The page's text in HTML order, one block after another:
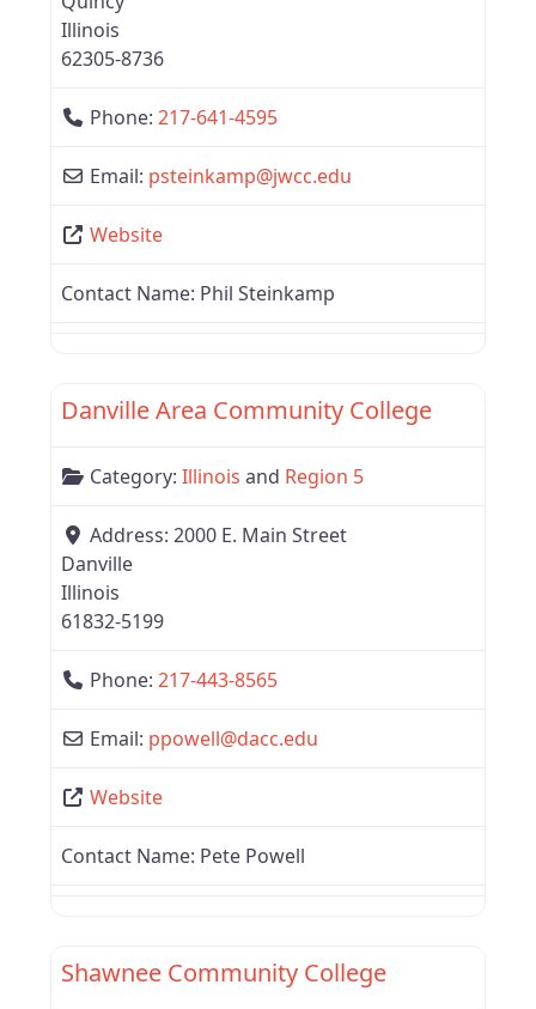
Illinois
62305-8736
Phone: 217-641-4595
Email: psteinkamp@jwcc.edu
Website
Contact Name: Phil Steinkamp
Danville Area Community College
Category: Illinois and Region 5
Address: 2000 E. Main Street
Danville
Illinois
61832-5199
Phone: 217-443-8565
Email: ppowell@dacc.edu
Website
Contact Name: Pete Powell
Shawnee Community College